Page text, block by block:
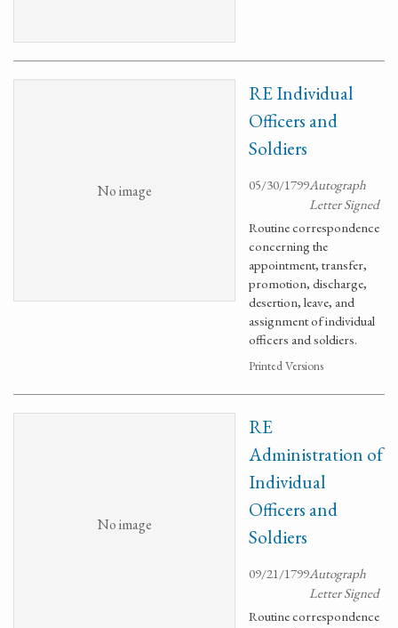
No image
RE Individual
Officers and
Soldiers
05/30/1799Autograph
Letter Signed
Routine correspondence
concerning the
appointment, transfer,
promotion, discharge,
desertion, leave, and
assignment of individual
officers and soldiers.
Printed Versions
No image
RE
Administration of
Individual
Officers and
Soldiers
09/21/1799Autograph
Letter Signed
Routine correspondence